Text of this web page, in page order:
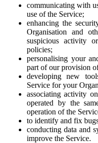
communicating with
use of the Service;
enhancing the
Organisation and
suspicious activity
policies;
personalising your
part of our provision
developing new
Service for your
associating activity
operated by the
operation of the
to identify and fix
conducting data and
improve the Service.